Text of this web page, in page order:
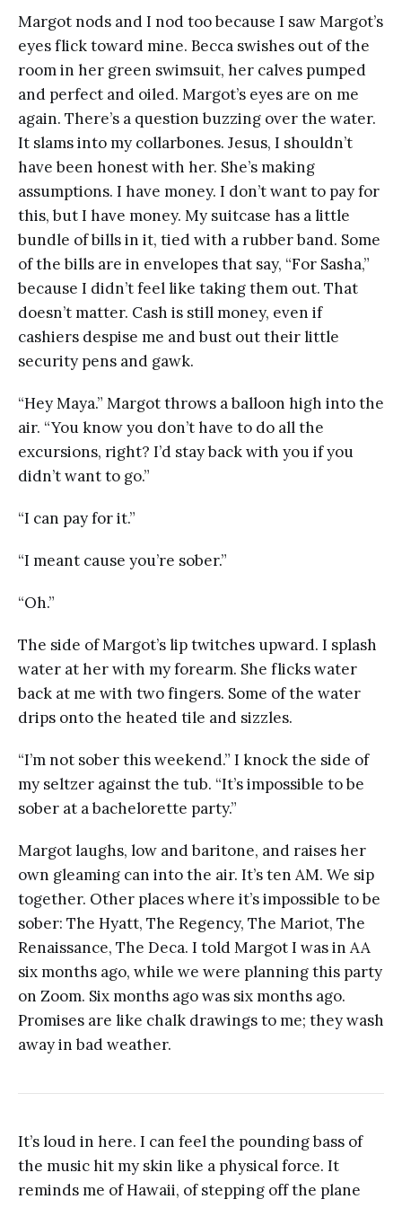
Margot nods and I nod too because I saw Margot’s
eyes flick toward mine. Becca swishes out of the
room in her green swimsuit, her calves pumped
and perfect and oiled. Margot’s eyes are on me
again. There’s a question buzzing over the water.
It slams into my collarbones. Jesus, I shouldn’t
have been honest with her. She’s making
assumptions. I have money. I don’t want to pay for
this, but I have money. My suitcase has a little
bundle of bills in it, tied with a rubber band. Some
of the bills are in envelopes that say, “For Sasha,”
because I didn’t feel like taking them out. That
doesn’t matter. Cash is still money, even if
cashiers despise me and bust out their little
security pens and gawk.
“Hey Maya.” Margot throws a balloon high into the
air. “You know you don’t have to do all the
excursions, right? I’d stay back with you if you
didn’t want to go.”
“I can pay for it.”
“I meant cause you’re sober.”
“Oh.”
The side of Margot’s lip twitches upward. I splash
water at her with my forearm. She flicks water
back at me with two fingers. Some of the water
drips onto the heated tile and sizzles.
“I’m not sober this weekend.” I knock the side of
my seltzer against the tub. “It’s impossible to be
sober at a bachelorette party.”
Margot laughs, low and baritone, and raises her
own gleaming can into the air. It’s ten AM. We sip
together. Other places where it’s impossible to be
sober: The Hyatt, The Regency, The Mariot, The
Renaissance, The Deca. I told Margot I was in AA
six months ago, while we were planning this party
on Zoom. Six months ago was six months ago.
Promises are like chalk drawings to me; they wash
away in bad weather.
It’s loud in here. I can feel the pounding bass of
the music hit my skin like a physical force. It
reminds me of Hawaii, of stepping off the plane